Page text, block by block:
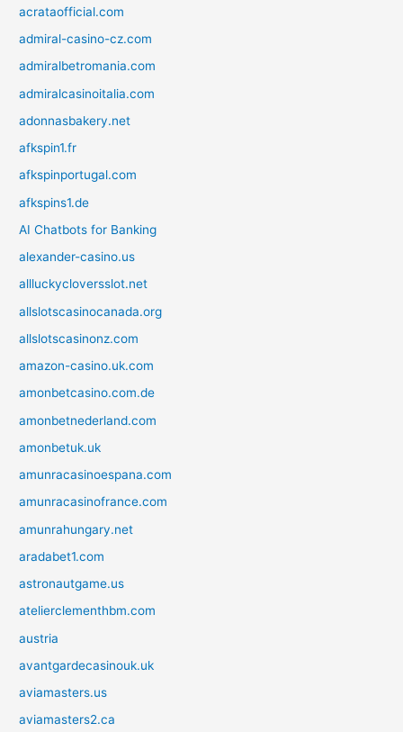
acrataofficial.com
admiral-casino-cz.com
admiralbetromania.com
admiralcasinoitalia.com
adonnasbakery.net
afkspin1.fr
afkspinportugal.com
afkspins1.de
AI Chatbots for Banking
alexander-casino.us
allluckycloversslot.net
allslotscasinocanada.org
allslotscasinonz.com
amazon-casino.uk.com
amonbetcasino.com.de
amonbetnederland.com
amonbetuk.uk
amunracasinoespana.com
amunracasinofrance.com
amunrahungary.net
aradabet1.com
astronautgame.us
atelierclementhbm.com
austria
avantgardecasinouk.uk
aviamasters.us
aviamasters2.ca